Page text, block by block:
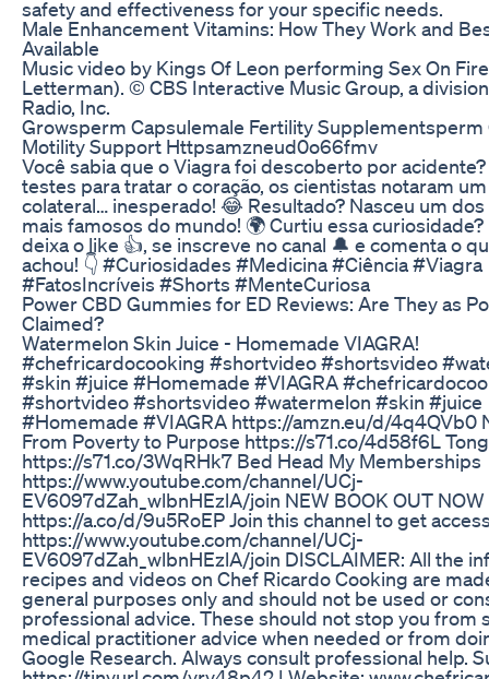
safety and effectiveness for your specific needs.
Male Enhancement Vitamins: How They Work and
Available
Music video by Kings Of Leon performing Sex On
Letterman). © CBS Interactive Music Group, a
Radio, Inc.
Growsperm Capsulemale Fertility Supplementsperm
Motility Support Httpsamzneud0o66fmv
Você sabia que o Viagra foi descoberto por
testes para tratar o coração, os cientistas notaram
colateral… inesperado! 😂 Resultado? Nasceu um
mais famosos do mundo! 🌍 Curtiu essa curiosidade?
deixa o like 👍, se inscreve no canal 🔔 e comenta o
achou! 👇 #Curiosidades #Medicina #Ciência #Viagra
#FatosIncríveis #Shorts #MenteCuriosa
Power CBD Gummies for ED Reviews: Are They as
Claimed?
Watermelon Skin Juice - Homemade VIAGRA!
#chefricardocooking #shortvideo #shortsvideo
#skin #juice #Homemade #VIAGRA
#shortvideo #shortsvideo #watermelon #skin #juice
#Homemade #VIAGRA https://amzn.eu/d/4q4QVb0
From Poverty to Purpose https://s71.co/4d58f6L
https://s71.co/3WqRHk7 Bed Head My Memberships
https://www.youtube.com/channel/UCj-
EV6097dZah_wlbnHEzlA/join NEW BOOK OUT NOW
https://a.co/d/9u5RoEP Join this channel to get
https://www.youtube.com/channel/UCj-
EV6097dZah_wlbnHEzlA/join DISCLAIMER: All the
recipes and videos on Chef Ricardo Cooking are
general purposes only and should not be used or
professional advice. These should not stop you from
medical practitioner advice when needed or from
Google Research. Always consult professional help.